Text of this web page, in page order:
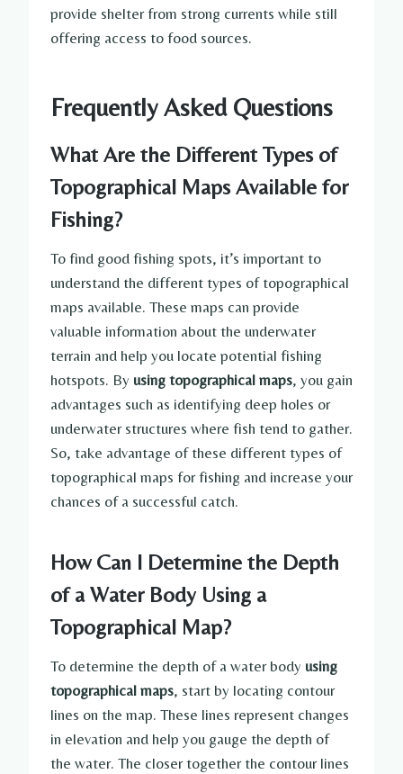
provide shelter from strong currents while still
offering access to food sources.
Frequently Asked Questions
What Are the Different Types of
Topographical Maps Available for
Fishing?
To find good fishing spots, it’s important to
understand the different types of topographical
maps available. These maps can provide
valuable information about the underwater
terrain and help you locate potential fishing
hotspots. By using topographical maps, you gain
advantages such as identifying deep holes or
underwater structures where fish tend to gather.
So, take advantage of these different types of
topographical maps for fishing and increase your
chances of a successful catch.
How Can I Determine the Depth
of a Water Body Using a
Topographical Map?
To determine the depth of a water body using
topographical maps, start by locating contour
lines on the map. These lines represent changes
in elevation and help you gauge the depth of
the water. The closer together the contour lines